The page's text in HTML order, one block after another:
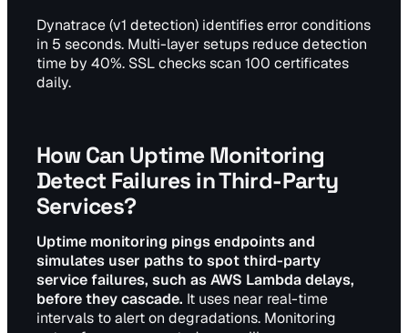
Dynatrace (v1 detection) identifies error conditions
in 5 seconds. Multi-layer setups reduce detection
time by 40%. SSL checks scan 100 certificates
daily.
How Can Uptime Monitoring
Detect Failures in Third-Party
Services?
Uptime monitoring pings endpoints and
simulates user paths to spot third-party
service failures, such as AWS Lambda delays,
before they cascade. It uses near real-time
intervals to alert on degradations. Monitoring